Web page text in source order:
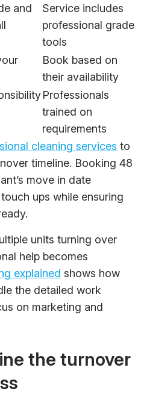
and
Service includes
professional grade
tools
Book based on
their availability
Professionals
trained on
requirements
cleaning services to
timeline. Booking 48
move in date
ups while ensuring
units turning over
help becomes
explained shows how
the detailed work
on marketing and
the turnover